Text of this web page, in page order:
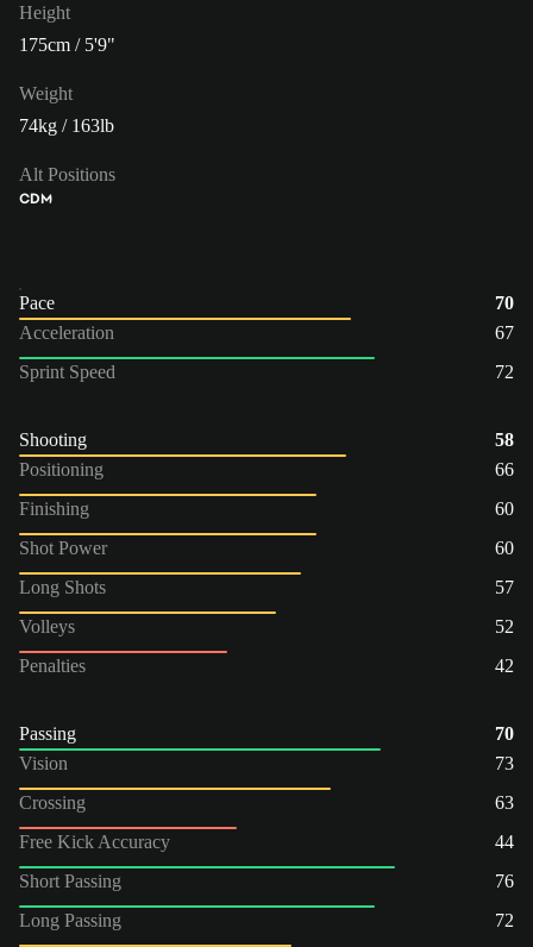
Height
175cm / 5'9"
Weight
74kg / 163lb
Alt Positions
CDM
Pace
70
Acceleration
67
Sprint Speed
72
Shooting
58
Positioning
66
Finishing
60
Shot Power
60
Long Shots
57
Volleys
52
Penalties
42
Passing
70
Vision
73
Crossing
63
Free Kick Accuracy
44
Short Passing
76
Long Passing
72